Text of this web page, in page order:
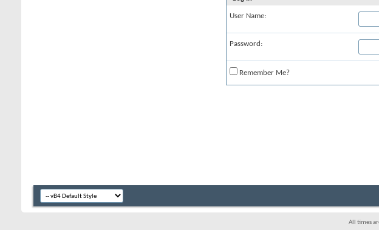
User Name:
Password:
Remember Me?
All times